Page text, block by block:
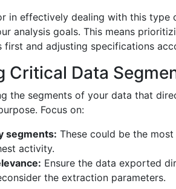
in effectively dealing with this type
analysis goals. This means
first and adjusting specifications
Critical Data
the segments of your data that
Focus on:
segments: These could be the
activity.
Ensure the data exported
the extraction parameters.